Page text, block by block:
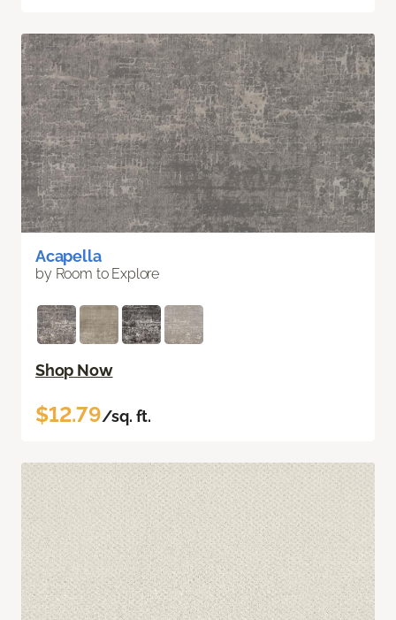
Acapella
by Room to Explore
Shop Now
$12.79/sq. ft.